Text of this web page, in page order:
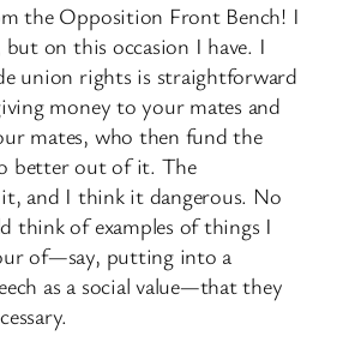
the Opposition Front Bench! I
but on this occasion I have. I
union rights is straightforward
money to your mates and
mates, who then fund the
better out of it. The
and I think it dangerous. No
think of examples of things I
of—say, putting into a
as a social value—that they